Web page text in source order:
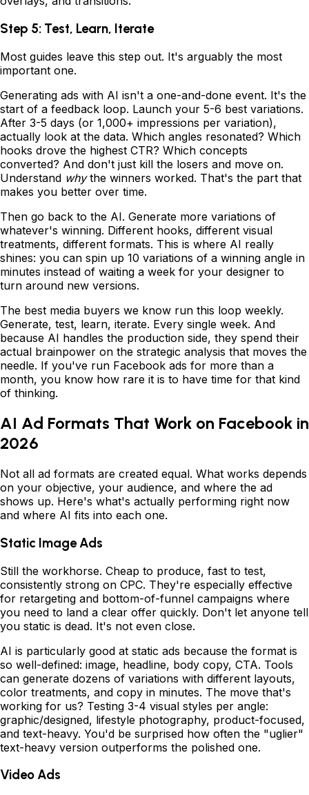
Step 5: Test, Learn, Iterate
Most guides leave this step out. It's arguably the most
important one.
Generating ads with AI isn't a one-and-done event. It's the
start of a feedback loop. Launch your 5-6 best variations.
After 3-5 days (or 1,000+ impressions per variation),
actually look at the data. Which angles resonated? Which
hooks drove the highest CTR? Which concepts
converted? And don't just kill the losers and move on.
Understand whythe winners worked. That's the part that
makes you better over time.
Then go back to the AI. Generate more variations of
whatever's winning. Different hooks, different visual
treatments, different formats. This is where AI really
shines: you can spin up 10 variations of a winning angle in
minutes instead of waiting a week for your designer to
turn around new versions.
The best media buyers we know run this loop weekly.
Generate, test, learn, iterate. Every single week. And
because AI handles the production side, they spend their
actual brainpower on the strategic analysis that moves the
needle. If you've run Facebook ads for more than a
month, you know how rare it is to have time for that kind
of thinking.
AI Ad Formats That Work on Facebook in
2026
Not all ad formats are created equal. What works depends
on your objective, your audience, and where the ad
shows up. Here's what's actually performing right now
and where AI fits into each one.
Static Image Ads
Still the workhorse. Cheap to produce, fast to test,
consistently strong on CPC. They're especially effective
for retargeting and bottom-of-funnel campaigns where
you need to land a clear offer quickly. Don't let anyone tell
you static is dead. It's not even close.
AI is particularly good at static ads because the format is
so well-defined: image, headline, body copy, CTA. Tools
can generate dozens of variations with different layouts,
color treatments, and copy in minutes. The move that's
working for us? Testing 3-4 visual styles per angle:
graphic/designed, lifestyle photography, product-focused,
and text-heavy. You'd be surprised how often the "uglier"
text-heavy version outperforms the polished one.
Video Ads